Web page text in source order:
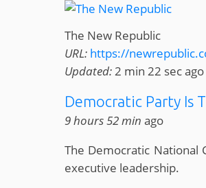
The New Republic
URL: https://
Updated: 2 min 22 sec ago
Democratic Party Is
9 hours 52 min ago
The Democratic
executive leadership.